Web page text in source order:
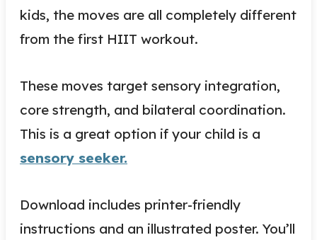
kids, the moves are all completely different
from the first HIIT workout.
These moves target sensory integration,
core strength, and bilateral coordination.
This is a great option if your child is a
sensory seeker.
Download includes printer-friendly
instructions and an illustrated poster. You’ll